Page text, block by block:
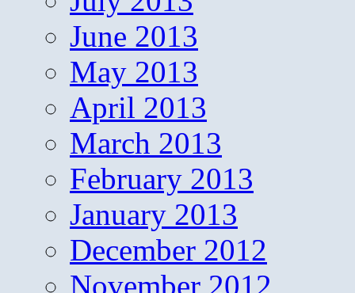
June 2013
May 2013
April 2013
March 2013
February 2013
January 2013
December 2012
November 2012